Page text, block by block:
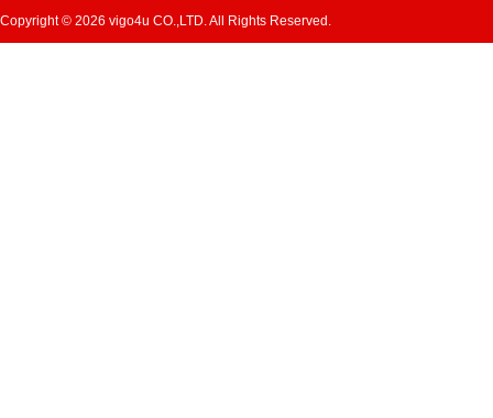
Copyright © 2026 vigo4u CO.,LTD. All Rights Reserved.